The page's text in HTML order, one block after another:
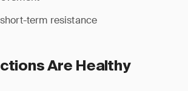
term resistance
Are Healthy